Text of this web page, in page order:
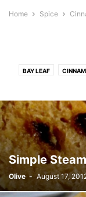
Home Spice
BAY LEAF
Simple
Olive - August 17,